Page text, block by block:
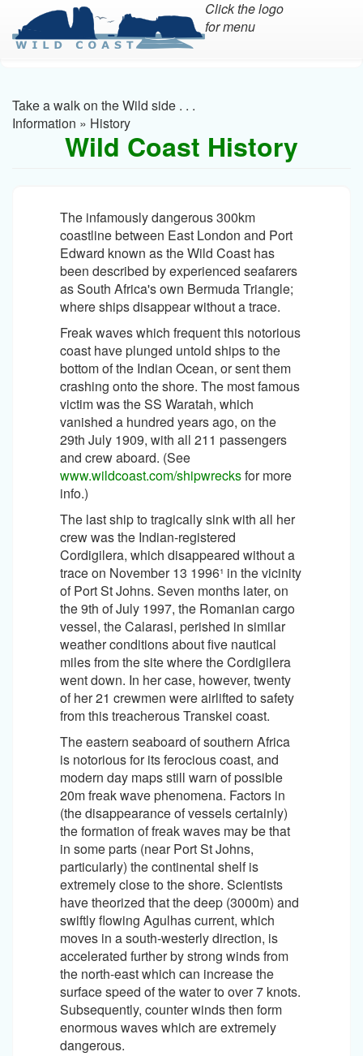
main
content
Click the logo
for menu
Take a walk on the Wild side . . .
Information » History
Wild Coast History
The infamously dangerous 300km
coastline between East London and Port
Edward known as the Wild Coast has
been described by experienced seafarers
as South Africa's own Bermuda Triangle;
where ships disappear without a trace.
Freak waves which frequent this notorious
coast have plunged untold ships to the
bottom of the Indian Ocean, or sent them
crashing onto the shore. The most famous
victim was the SS Waratah, which
vanished a hundred years ago, on the
29th July 1909, with all 211 passengers
and crew aboard. (See
www.wildcoast.com/shipwrecksfor more
info.)
The last ship to tragically sink with all her
crew was the Indian-registered
Cordigilera, which disappeared without a
trace on November 13 1996¹ in the vicinity
of Port St Johns. Seven months later, on
the 9th of July 1997, the Romanian cargo
vessel, the Calarasi, perished in similar
weather conditions about five nautical
miles from the site where the Cordigilera
went down. In her case, however, twenty
of her 21 crewmen were airlifted to safety
from this treacherous Transkei coast.
The eastern seaboard of southern Africa
is notorious for its ferocious coast, and
modern day maps still warn of possible
20m freak wave phenomena. Factors in
(the disappearance of vessels certainly)
the formation of freak waves may be that
in some parts (near Port St Johns,
particularly) the continental shelf is
extremely close to the shore. Scientists
have theorized that the deep (3000m) and
swiftly flowing Agulhas current, which
moves in a south-westerly direction, is
accelerated further by strong winds from
the north-east which can increase the
surface speed of the water to over 7 knots.
Subsequently, counter winds then form
enormous waves which are extremely
dangerous.